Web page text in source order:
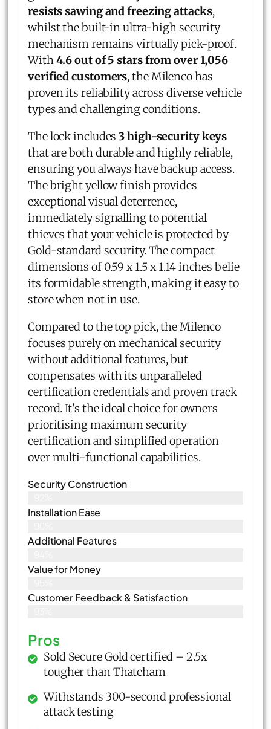
resists sawing and freezing attacks,
whilst the built-in ultra-high security
mechanism remains virtually pick-proof.
With4.6 out of 5 stars from over 1,056
verified customers, the Milenco has
proven its reliability across diverse vehicle
types and challenging conditions.
The lock includes3 high-security keys
that are both durable and highly reliable,
ensuring you always have backup access.
The bright yellow finish provides
exceptional visual deterrence,
immediately signalling to potential
thieves that your vehicle is protected by
Gold-standard security. The compact
dimensions of 0.59 x 1.5 x 1.14 inches belie
its formidable strength, making it easy to
store when not in use.
Compared to the top pick, the Milenco
focuses purely on mechanical security
without additional features, but
compensates with its unparalleled
certification credentials and proven track
record. It's the ideal choice for owners
prioritising maximum security
certification and simplified operation
over multi-functional capabilities.
Security Construction
Installation Ease
Additional Features
Value for Money
Customer Feedback & Satisfaction​
Pros
Sold Secure Gold certified – 2.5x
tougher than Thatcham
Withstands 300-second professional
attack testing